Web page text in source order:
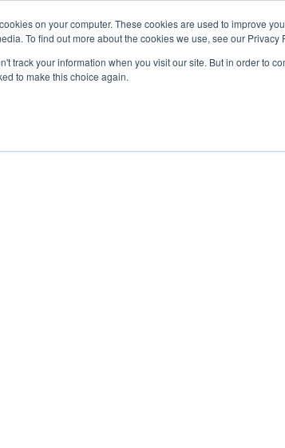
on your computer. These cookies are used to improve
To find out more about the cookies we use, see our Privacy
track your information when you visit our site. But in order to
to make this choice again.